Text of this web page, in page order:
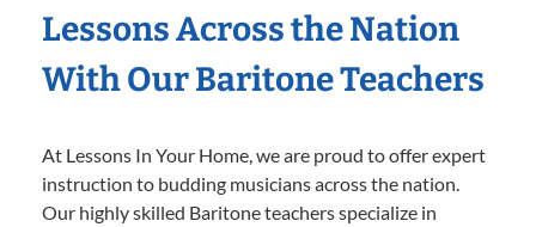
Lessons Across the Nation
With Our Baritone Teachers
At Lessons In Your Home, we are proud to offer expert
instruction to budding musicians across the nation.
Our highly skilled Baritone teachers specialize in